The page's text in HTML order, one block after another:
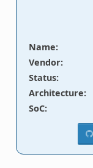
Name:
Vendor:
Status:
Architecture:
SoC: